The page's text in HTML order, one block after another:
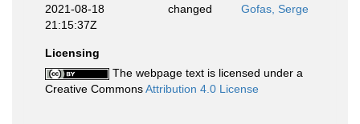
2021-08-18
21:15:37Z
changed Gofas, Serge
Licensing
The webpage text is licensed under a
Creative CommonsAttribution 4.0 License